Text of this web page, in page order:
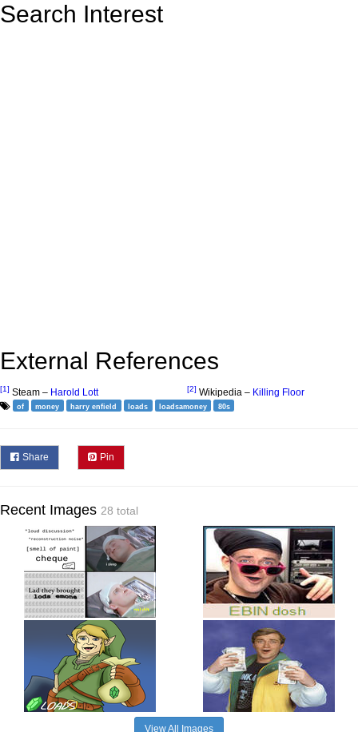
Search Interest
External References
[1] Steam – Harold Lott [2] Wikipedia – Killing Floor
of money harry enfield loads loadsamoney 80s
Share Pin
Recent Images 28 total
View All Images